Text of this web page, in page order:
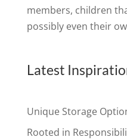
members, children
possibly even their
Latest
Unique Storage
Rooted in